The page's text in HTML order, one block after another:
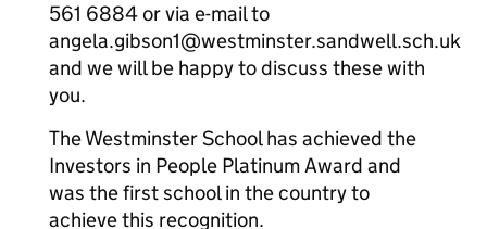
561 6884 or via e-mail to
angela.gibson1@westminster.sandwell.sch.uk
and we will be happy to discuss these with
you.
The Westminster School has achieved the
Investors in People Platinum Award and
was the first school in the country to
achieve this recognition.